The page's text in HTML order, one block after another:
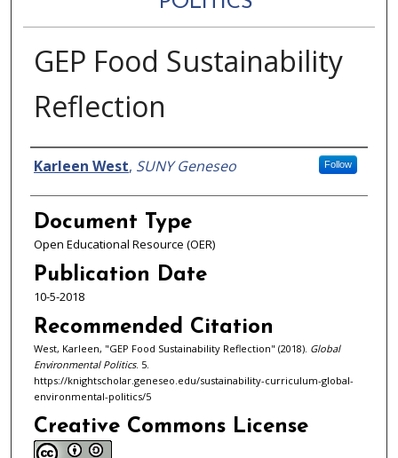
GEP Food Sustainability
Reflection
Authors
Karleen West, SUNY Geneseo Follow
Document Type
Open Educational Resource (OER)
Publication Date
10-5-2018
Recommended Citation
West, Karleen, "GEP Food Sustainability Reflection" (2018). Global
Environmental Politics. 5.
https://knightscholar.geneseo.edu/sustainability-curriculum-global-
environmental-politics/5
Creative Commons License